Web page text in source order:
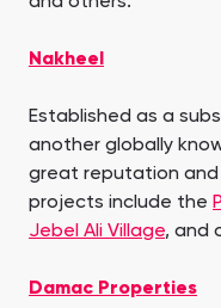
Nakheel
Established as a
another globally
great reputation
projects include the
Jebel Ali Village, and
Damac Properties